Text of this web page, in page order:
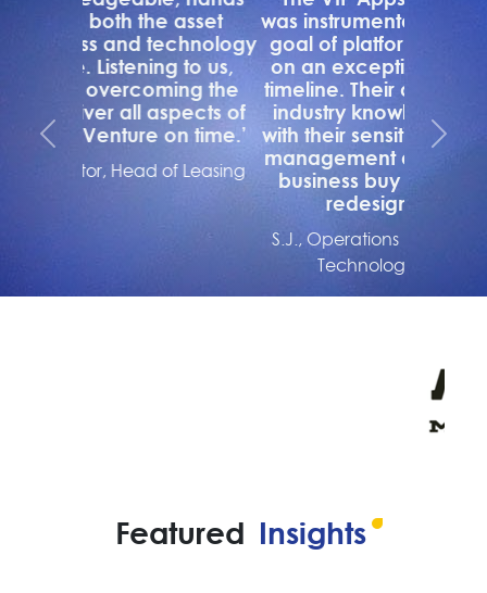
was instrumental to achieving our
goal of platform standardization
on an exceptionally aggressive
timeline. Their deep product and
industry knowledge, combined
with their sensitivity to the change
management dynamics ensured
business buy in to the process
redesigns required.’
S.J., Operations Director, Huntington
Technology Finance (US)
Previous Next
Featured Insights